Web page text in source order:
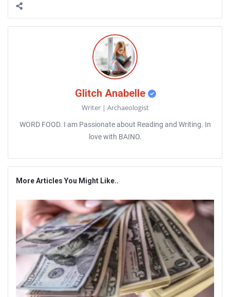
Glitch Anabelle
Writer | Archaeologist
WORD FOOD. I am Passionate about Reading and Writing. In
love with BAINO.
More Articles You Might Like..